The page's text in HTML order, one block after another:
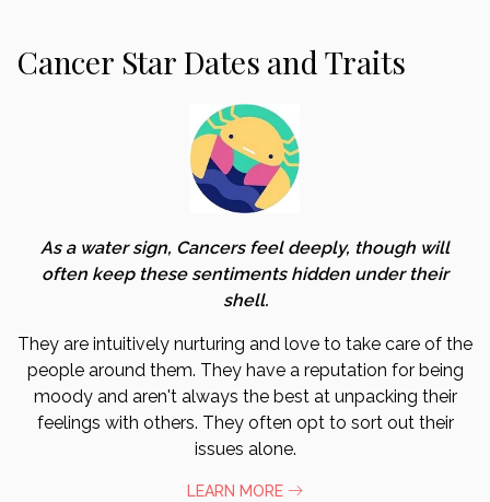
Cancer Star Dates and Traits
As a water sign, Cancers feel deeply, though will
often keep these sentiments hidden under their
shell.
They are intuitively nurturing and love to take care of the
people around them. They have a reputation for being
moody and aren't always the best at unpacking their
feelings with others. They often opt to sort out their
issues alone.
LEARN MORE